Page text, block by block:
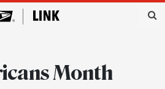
Month